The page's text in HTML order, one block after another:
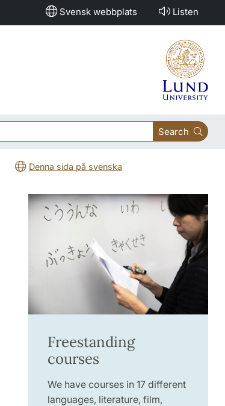
Svensk webbplats Listen
Search
Denna sida på svenska
Freestanding
courses
We have courses in 17 different
languages, literature, film,